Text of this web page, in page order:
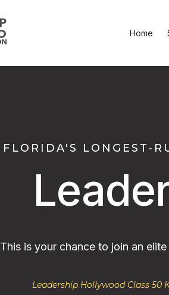
Home
FLORIDA'S LONGEST-
This is your chance to join an
Leadership Hollywood Class 50